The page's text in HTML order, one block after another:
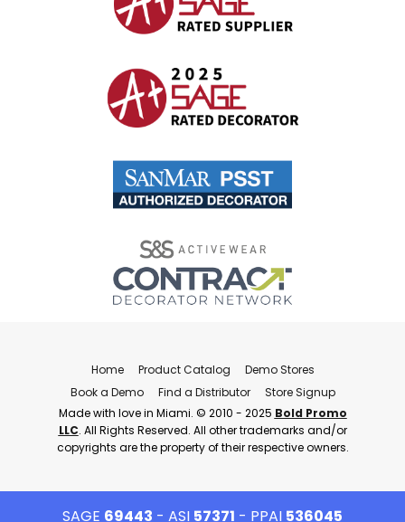
Home Product Catalog
Demo Stores
Book a Demo
Find a Distributor
Store Signup
Made with love in Miami. © 2010 - 2025 Bold Promo
LLC. All Rights Reserved. All other trademarks and/or
copyrights are the property of their respective owners.
SAGE 69443 - ASI 57371 - PPAI 536045